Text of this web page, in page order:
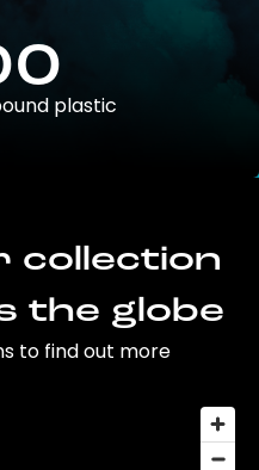
plastic
collection
the globe
to find out more